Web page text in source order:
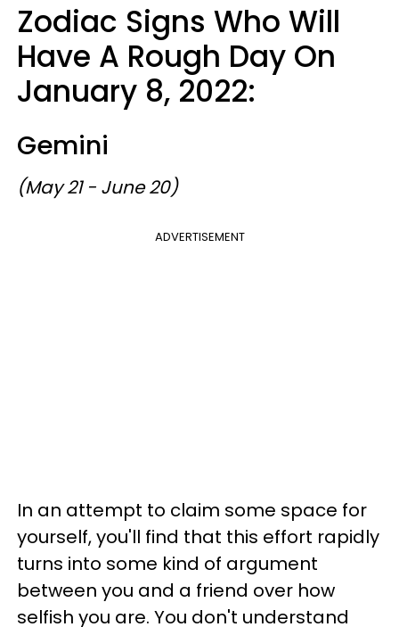
Zodiac Signs Who Will
Have A Rough Day On
January 8, 2022:
Gemini
(May 21 - June 20)
ADVERTISEMENT
In an attempt to claim some space for
yourself, you'll find that this effort rapidly
turns into some kind of argument
between you and a friend over how
selfish you are. You don't understand